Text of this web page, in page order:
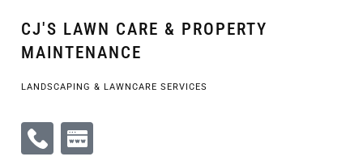
CJ'S LAWN CARE & PROPERTY
MAINTENANCE
LANDSCAPING & LAWNCARE SERVICES